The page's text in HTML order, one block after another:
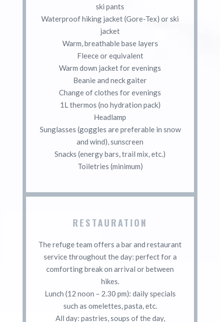
ski pants
Waterproof hiking jacket (Gore-Tex) or ski
jacket
Warm, breathable base layers
Fleece or equivalent
Warm down jacket for evenings
Beanie and neck gaiter
Change of clothes for evenings
1L thermos (no hydration pack)
Headlamp
Sunglasses (goggles are preferable in snow
and wind), sunscreen
Snacks (energy bars, trail mix, etc.)
Toiletries (minimum)
RESTAURATION
The refuge team offers a bar and restaurant
service throughout the day: perfect for a
comforting break on arrival or between
hikes.
Lunch (12 noon – 2.30 pm): daily specials
such as omelettes, pasta, etc.
All day: pastries, soups of the day,